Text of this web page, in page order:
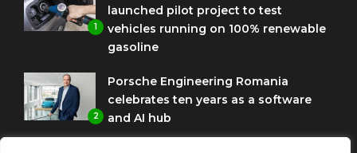
1
launched pilot project to test
vehicles running on 100% renewable
gasoline
2
Porsche Engineering Romania
celebrates ten years as a software
and AI hub